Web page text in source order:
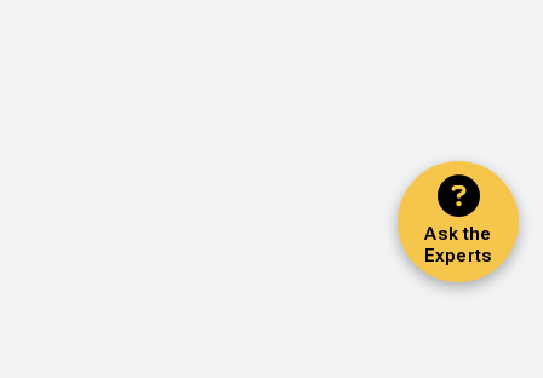
Ask the
Experts